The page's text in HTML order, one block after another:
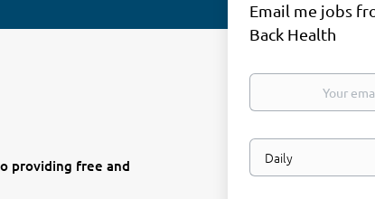
providing free and
Email me jobs
Back Health
Your
Email
frequency